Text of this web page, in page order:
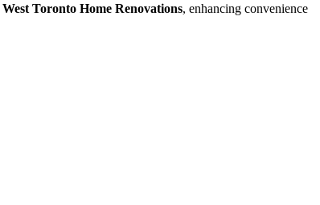
West Toronto Home Renovations, enhancing convenience